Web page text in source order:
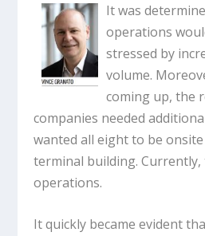
It was
operations
stressed by
volume.
coming up, the
companies needed
wanted all eight to be
terminal building.
operations.
It quickly became evident